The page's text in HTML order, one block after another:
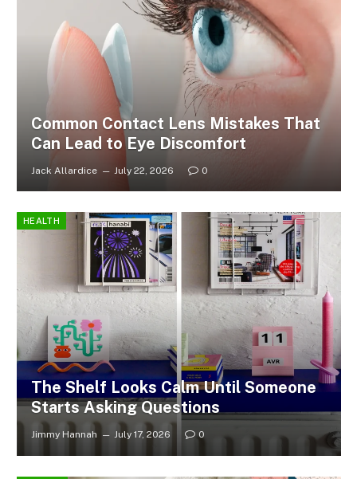
Common Contact Lens Mistakes That
Can Lead to Eye Discomfort
Jack Allardice July 22, 2026 0
HEALTH
The Shelf Looks Calm Until Someone
Starts Asking Questions
Jimmy Hannah July 17, 2026 0